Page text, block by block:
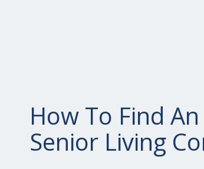
How To Find
Senior Living